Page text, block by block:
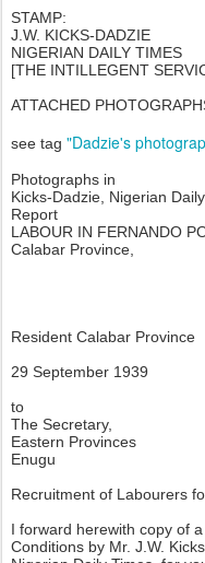
STAMP:
J.W. KICKS-DADZIE
NIGERIAN DAILY TIMES
[THE INTILLEGENT
ATTACHED
see tag "Dadzie's
Photographs in
Kicks-Dadzie, Nigerian
Report
LABOUR IN FERNANDO
Calabar Province,
Resident Calabar Province
29 September 1939
to
The Secretary,
Eastern Provinces
Enugu
Recruitment of Labourers
I forward herewith copy of
Conditions by Mr. J.W.